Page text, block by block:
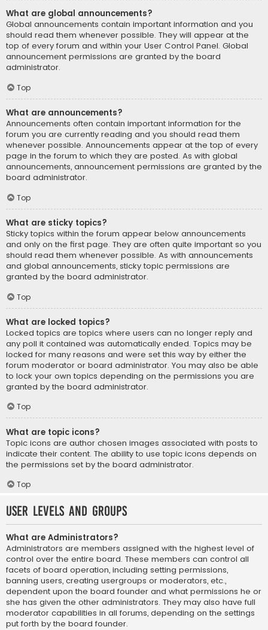
What are global announcements?
Global announcements contain important information and you
should read them whenever possible. They will appear at the
top of every forum and within your User Control Panel. Global
announcement permissions are granted by the board
administrator.
Top
What are announcements?
Announcements often contain important information for the
forum you are currently reading and you should read them
whenever possible. Announcements appear at the top of every
page in the forum to which they are posted. As with global
announcements, announcement permissions are granted by the
board administrator.
Top
What are sticky topics?
Sticky topics within the forum appear below announcements
and only on the first page. They are often quite important so you
should read them whenever possible. As with announcements
and global announcements, sticky topic permissions are
granted by the board administrator.
Top
What are locked topics?
Locked topics are topics where users can no longer reply and
any poll it contained was automatically ended. Topics may be
locked for many reasons and were set this way by either the
forum moderator or board administrator. You may also be able
to lock your own topics depending on the permissions you are
granted by the board administrator.
Top
What are topic icons?
Topic icons are author chosen images associated with posts to
indicate their content. The ability to use topic icons depends on
the permissions set by the board administrator.
Top
User Levels and Groups
What are Administrators?
Administrators are members assigned with the highest level of
control over the entire board. These members can control all
facets of board operation, including setting permissions,
banning users, creating usergroups or moderators, etc.,
dependent upon the board founder and what permissions he or
she has given the other administrators. They may also have full
moderator capabilities in all forums, depending on the settings
put forth by the board founder.